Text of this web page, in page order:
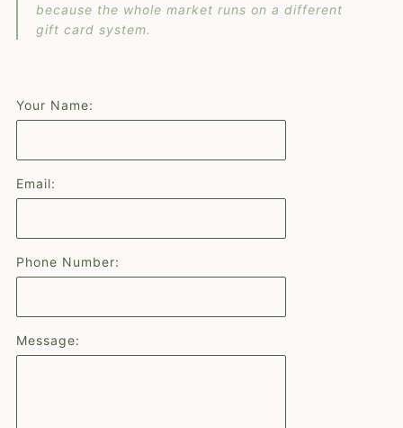
because the whole market runs on a different
gift card system.
Your Name:
Email:
Phone Number:
Message: